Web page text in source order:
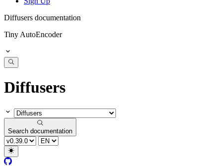
Diffusers documentation
Tiny AutoEncoder
Diffusers
Search documentation